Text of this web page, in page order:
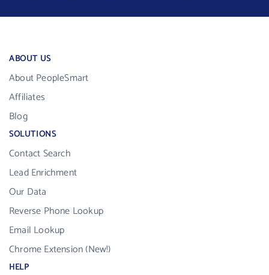
ABOUT US
About PeopleSmart
Affiliates
Blog
SOLUTIONS
Contact Search
Lead Enrichment
Our Data
Reverse Phone Lookup
Email Lookup
Chrome Extension (New!)
HELP